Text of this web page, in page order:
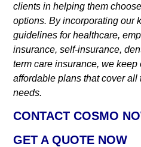
clients in helping them
options. By incorporating our
guidelines for healthcare,
insurance, self-insurance,
term care insurance, we
affordable plans that cover
needs.
CONTACT COSMO
GET A QUOTE NOW